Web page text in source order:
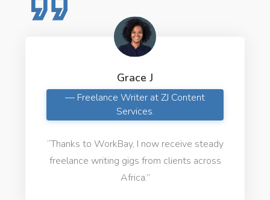
Grace J
— Freelance Writer at ZJ Content
Services.
“Thanks to WorkBay, I now receive steady
freelance writing gigs from clients across
Africa.”